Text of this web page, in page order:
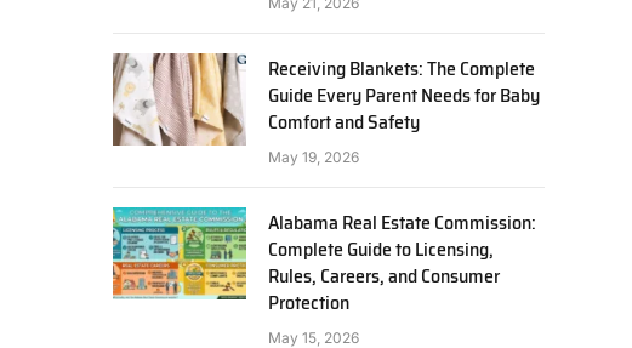
Receiving Blankets: The Complete
Guide Every Parent Needs for Baby
Comfort and Safety
May 19, 2026
Alabama Real Estate Commission:
Complete Guide to Licensing,
Rules, Careers, and Consumer
Protection
May 15, 2026